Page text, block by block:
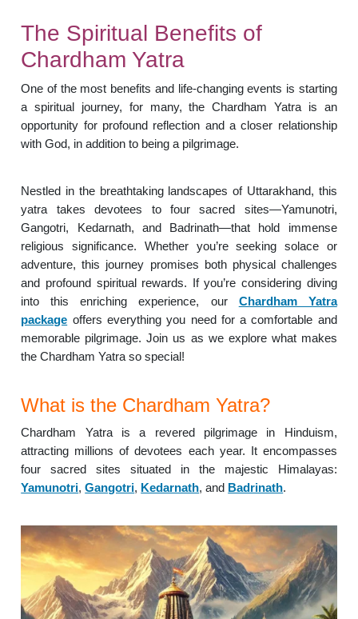
The Spiritual Benefits of
Chardham Yatra
One of the most benefits and life-changing events is starting
a spiritual journey, for many, the Chardham Yatra is an
opportunity for profound reflection and a closer relationship
with God, in addition to being a pilgrimage.
Nestled in the breathtaking landscapes of Uttarakhand, this
yatra takes devotees to four sacred sites—Yamunotri,
Gangotri, Kedarnath, and Badrinath—that hold immense
religious significance. Whether you’re seeking solace or
adventure, this journey promises both physical challenges
and profound spiritual rewards. If you’re considering diving
into this enriching experience, our Chardham Yatra
package offers everything you need for a comfortable and
memorable pilgrimage. Join us as we explore what makes
the Chardham Yatra so special!
What is the Chardham Yatra?
Chardham Yatra is a revered pilgrimage in Hinduism,
attracting millions of devotees each year. It encompasses
four sacred sites situated in the majestic Himalayas:
Yamunotri,Gangotri, Kedarnath, and Badrinath.